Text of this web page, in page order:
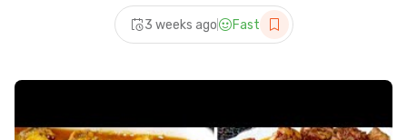
3 weeks ago Fast